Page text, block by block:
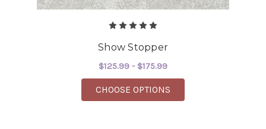
Show Stopper
$125.99 - $175.99
CHOOSE OPTIONS